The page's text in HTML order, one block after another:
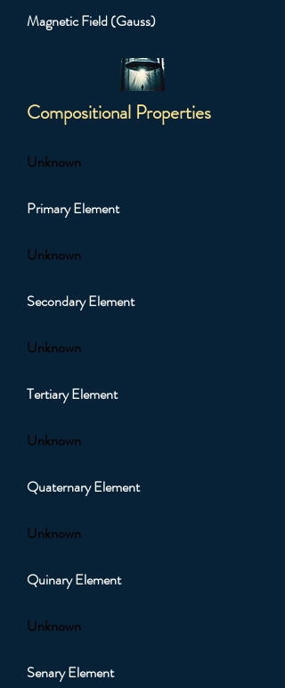
Magnetic Field (Gauss)
Compositional Properties
Unknown
Primary Element
Unknown
Secondary Element
Unknown
Tertiary Element
Unknown
Quaternary Element
Unknown
Quinary Element
Unknown
Senary Element